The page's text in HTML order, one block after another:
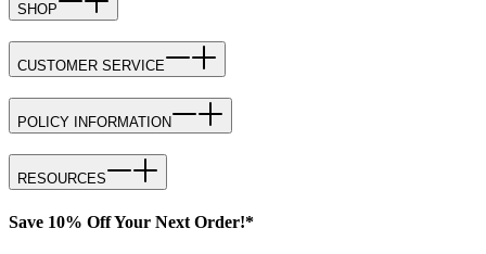
SHOP
CUSTOMER SERVICE
POLICY INFORMATION
RESOURCES
Save 10% Off Your Next Order!*